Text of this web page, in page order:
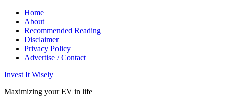
Home
About
Recommended Reading
Disclaimer
Privacy Policy
Advertise / Contact
Invest It Wisely
Maximizing your EV in life